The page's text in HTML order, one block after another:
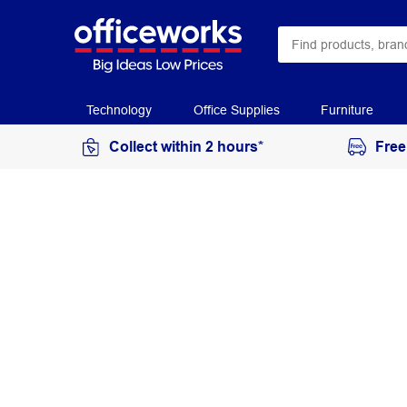
Technology Office Supplies Furniture
Collect within 2 hours*